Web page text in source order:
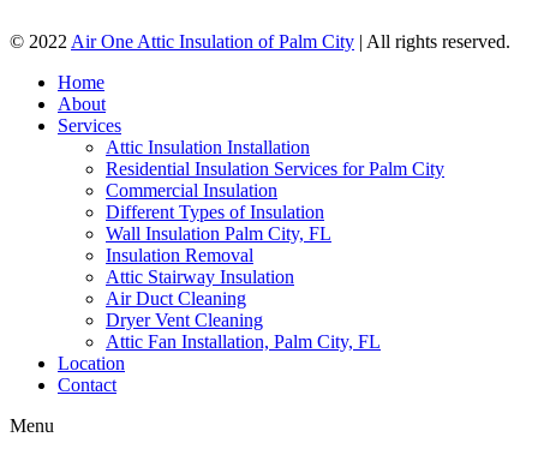
© 2022 Air One Attic Insulation of Palm City | All rights reserved.
Home
About
Services
Attic Insulation Installation
Residential Insulation Services for Palm City
Commercial Insulation
Different Types of Insulation
Wall Insulation Palm City, FL
Insulation Removal
Attic Stairway Insulation
Air Duct Cleaning
Dryer Vent Cleaning
Attic Fan Installation, Palm City, FL
Location
Contact
Menu